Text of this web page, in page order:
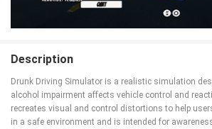
Description
Drunk Driving Simulator is a realistic simulation
alcohol impairment affects vehicle control and
recreates visual and control distortions to help
in a safe environment and is intended for